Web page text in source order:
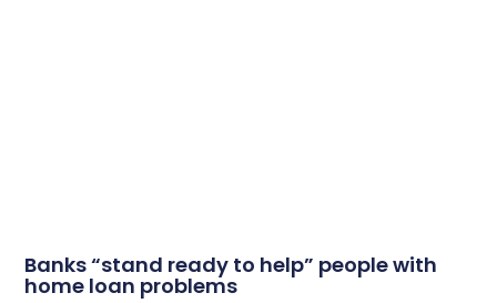
Banks “stand ready to help” people with
home loan problems